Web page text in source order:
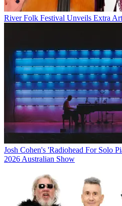
River Folk Festival Unveils Extra
Josh Cohen's 'Radiohead For Solo
2026 Australian Show